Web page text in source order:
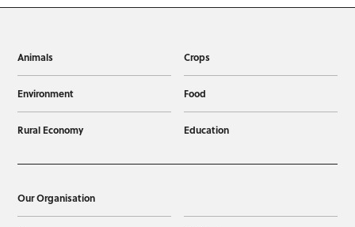
Animals Crops
Environment Food
Rural Economy Education
Our Organisation